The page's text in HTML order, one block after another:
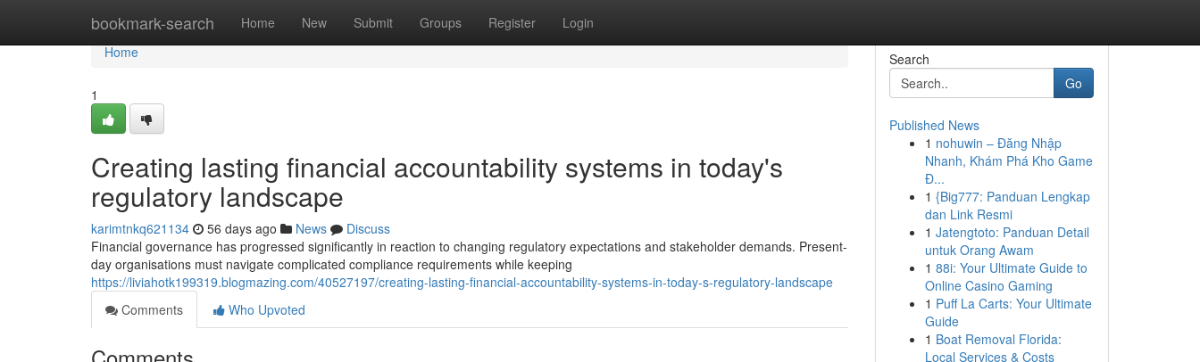
bookmark-search Home New Submit Groups Register Login
Home
Home
1
Creating lasting financial accountability systems in today's
regulatory landscape
karimtnkq621134 56 days ago News
Discuss
Financial governance has progressed significantly in reaction to changing regulatory expectations and stakeholder demands. Present-
day organisations must navigate complicated compliance requirements while keeping
https://liviahotk199319.blogmazing.com/40527197/creating-lasting-financial-accountability-systems-in-today-s-regulatory-landscape
Comments
Who Upvoted
Search
Go
Published News
1 nohuwin – Đăng Nhập
Nhanh, Khám Phá Kho Game
Đ...
1 {Big777: Panduan Lengkap
dan Link Resmi
1 Jatengtoto: Panduan Detail
untuk Orang Awam
1 88i: Your Ultimate Guide to
Online Casino Gaming
1 Puff La Carts: Your Ultimate
Guide
1 Boat Removal Florida:
Local Services & Costs